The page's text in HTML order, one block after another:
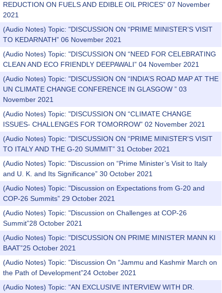
REDUCTION ON FUELS AND EDIBLE OIL PRICES” 07 November
2021
(Audio Notes) Topic: "DISCUSSION ON “PRIME MINISTER’S VISIT
TO KEDARNATH” 06 November 2021
(Audio Notes) Topic: "DISCUSSION ON “NEED FOR CELEBRATING
CLEAN AND ECO FRIENDLY DEEPAWALI” 04 November 2021
(Audio Notes) Topic: "DISCUSSION ON “INDIA’S ROAD MAP AT THE
UN CLIMATE CHANGE CONFERENCE IN GLASGOW ” 03
November 2021
(Audio Notes) Topic: "DISCUSSION ON “CLIMATE CHANGE
ISSUES- CHALLENGES FOR TOMORROW” 02 November 2021
(Audio Notes) Topic: "DISCUSSION ON “PRIME MINISTER'S VISIT
TO ITALY AND THE G-20 SUMMIT” 31 October 2021
(Audio Notes) Topic: "Discussion on “Prime Minister’s Visit to Italy
and U. K. and Its Significance” 30 October 2021
(Audio Notes) Topic: "Discussion on Expectations from G-20 and
COP-26 Summits” 29 October 2021
(Audio Notes) Topic: "Discussion on Challenges at COP-26
Summit”28 October 2021
(Audio Notes) Topic: "DISCUSSION ON PRIME MINISTER MANN KI
BAAT”25 October 2021
(Audio Notes) Topic: "Discussion On “Jammu and Kashmir March on
the Path of Development”24 October 2021
(Audio Notes) Topic: "AN EXCLUSIVE INTERVIEW WITH DR.